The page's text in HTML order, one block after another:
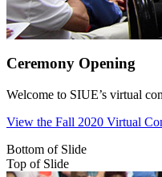
Ceremony Opening
Welcome to SIUE’s virtual
View the Fall 2020 Virtual
Bottom of Slide
Top of Slide